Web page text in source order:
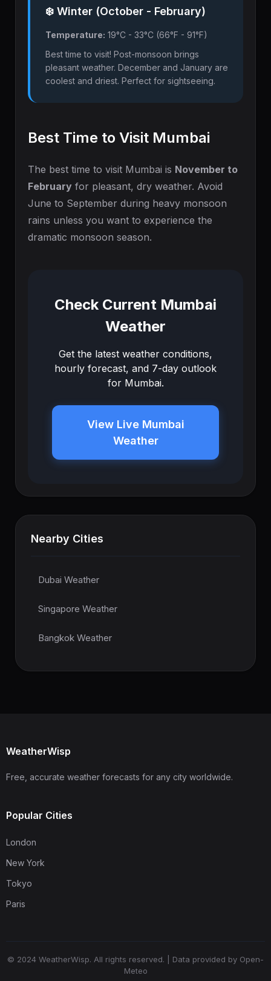
❄️ Winter (October - February)
Temperature: 19°C - 33°C (66°F - 91°F)
Best time to visit! Post-monsoon brings
pleasant weather. December and January are
coolest and driest. Perfect for sightseeing.
Best Time to Visit Mumbai
The best time to visit Mumbai is November to
February for pleasant, dry weather. Avoid
June to September during heavy monsoon
rains unless you want to experience the
dramatic monsoon season.
Check Current Mumbai
Weather
Get the latest weather conditions,
hourly forecast, and 7-day outlook
for Mumbai.
View Live Mumbai
Weather
Nearby Cities
Dubai Weather
Singapore Weather
Bangkok Weather
WeatherWisp
Free, accurate weather forecasts for any city worldwide.
Popular Cities
London
New York
Tokyo
Paris
© 2024 WeatherWisp. All rights reserved. | Data provided by Open-
Meteo